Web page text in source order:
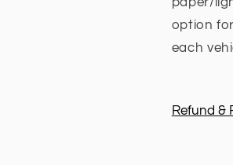
option
each
Refund &